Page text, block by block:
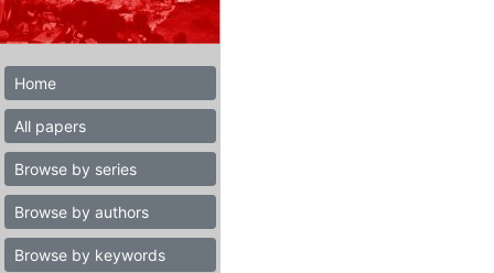
Home
All papers
Browse by series
Browse by authors
Browse by keywords